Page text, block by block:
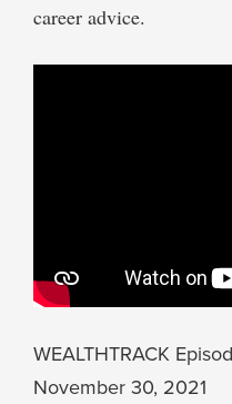
career advice.
WEALTHTRACK
November 30, 2021